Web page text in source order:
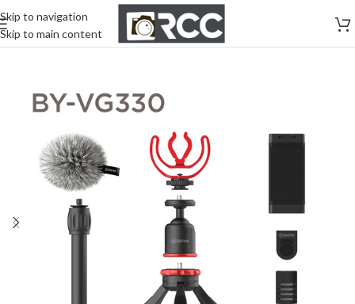
Skip to navigation
Skip to main content